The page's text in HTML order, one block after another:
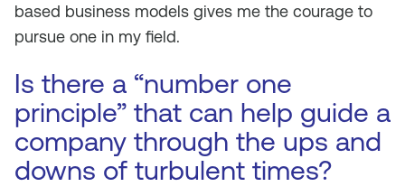
based business models gives me the courage to
pursue one in my field.
Is there a “number one
principle” that can help guide a
company through the ups and
downs of turbulent times?